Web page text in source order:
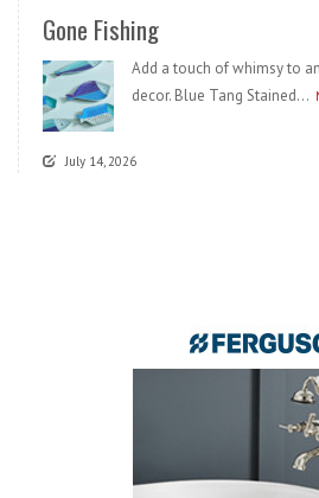
Gone Fishing
Add a touch of whimsy to
decor. Blue Tang Stained...
July 14, 2026